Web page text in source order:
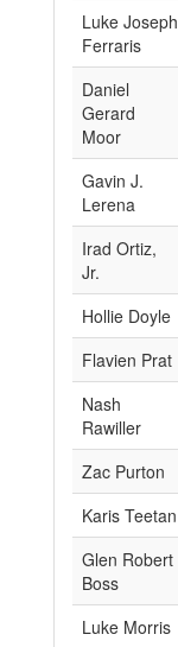
Luke Joseph
Ferraris
Daniel
Gerard
Moor
Gavin J.
Lerena
Irad Ortiz,
Jr.
Hollie Doyle
Flavien Prat
Nash
Rawiller
Zac Purton
Karis Teetan
Glen Robert
Boss
Luke Morris